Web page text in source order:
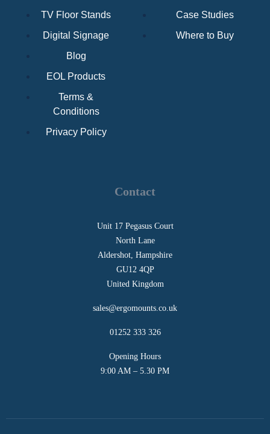
TV Floor Stands
Digital Signage
Blog
EOL Products
Terms &
Conditions
Privacy Policy
Case Studies
Where to Buy
Contact
Unit 17 Pegasus Court
North Lane
Aldershot, Hampshire
GU12 4QP
United Kingdom
sales@ergomounts.co.uk
01252 333 326
Opening Hours
9:00 AM – 5.30 PM